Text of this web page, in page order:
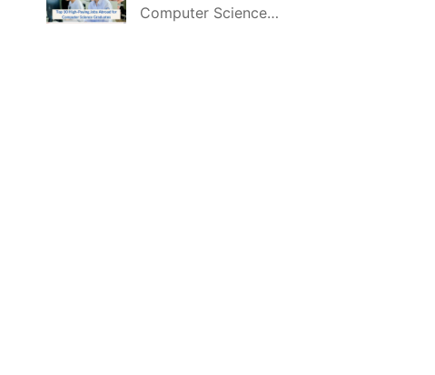
Computer Science